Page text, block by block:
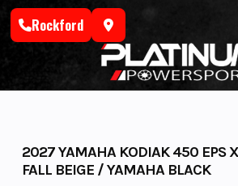
Skip
Rockford
2027 YAMAHA KODIAK 450 EPS
FALL BEIGE / YAMAHA BLACK